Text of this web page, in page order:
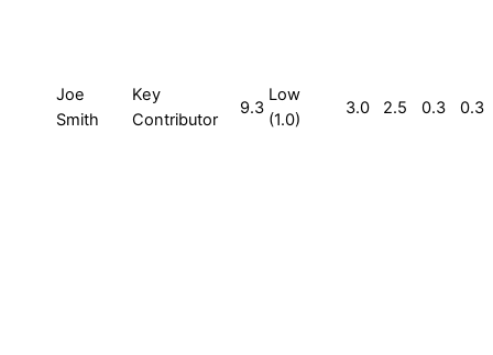
Joe
Smith
Key
Contributor
9.3
Low
(1.0)
3.0 2.5 0.3 0.3